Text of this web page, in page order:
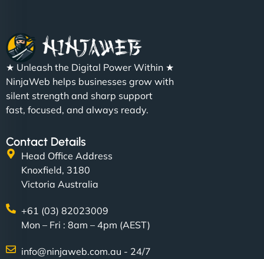
★ Unleash the Digital Power Within ★
NinjaWeb helps businesses grow with
silent strength and sharp support
fast, focused, and always ready.
Contact Details
Head Office Address
Knoxfield, 3180
Victoria Australia
+61 (03) 82023009
Mon – Fri : 8am – 4pm (AEST)
info@ninjaweb.com.au - 24/7